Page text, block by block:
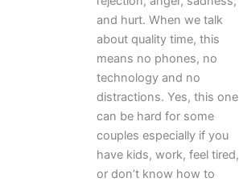
and hurt. When we talk
about quality time, this
means no phones, no
technology and no
distractions. Yes, this one
can be hard for some
couples especially if you
have kids, work, feel tired,
or don’t know how to